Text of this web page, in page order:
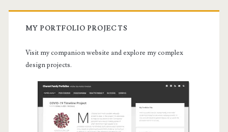
MY PORTFOLIO PROJECTS
Visit my companion website and explore my complex
design projects.